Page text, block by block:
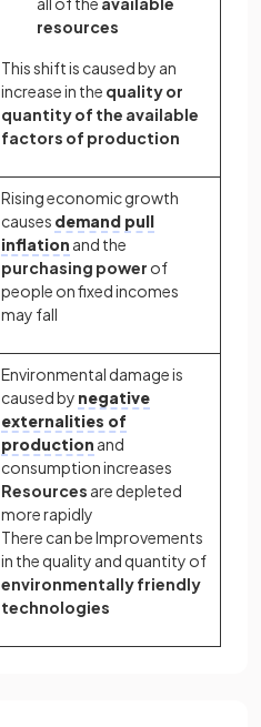
resources
This shift is caused by an
increase in the quality or
quantity of the available
factors of production
Rising economic growth
causes demand pull
inflation and the
purchasing power of
people on fixed incomes
may fall
Environmental damage is
caused by negative
externalities of
production and
consumption increases
Resources are depleted
more rapidly
There can be Improvements
in the quality and quantity of
environmentally friendly
technologies